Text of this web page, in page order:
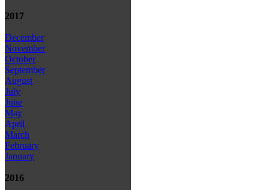
2017
December
November
October
September
August
July
June
May
April
March
February
January
2016